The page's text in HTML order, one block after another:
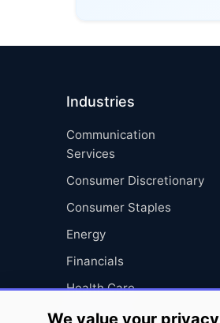
Industries
Communication
Services
Consumer Discretionary
Consumer Staples
Energy
Financials
Health Care
Industrials
We value your privacy